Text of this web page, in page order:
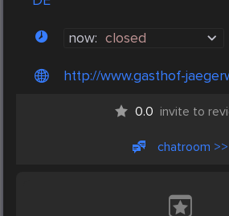
now: closed
http://www.gasthof-
0.0 invite to
chatroom >>